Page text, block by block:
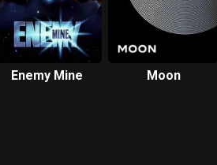
Enemy Mine Moon